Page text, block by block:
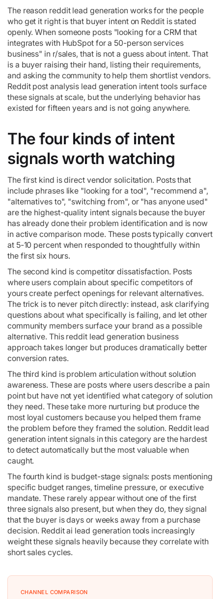
The reason reddit lead generation works for the people
who get it right is that buyer intent on Reddit is stated
openly. When someone posts "looking for a CRM that
integrates with HubSpot for a 50-person services
business" in r/sales, that is not a guess about intent. That
is a buyer raising their hand, listing their requirements,
and asking the community to help them shortlist vendors.
Reddit post analysis lead generation intent tools surface
these signals at scale, but the underlying behavior has
existed for fifteen years and is not going anywhere.
The four kinds of intent
signals worth watching
The first kind is direct vendor solicitation. Posts that
include phrases like "looking for a tool", "recommend a",
"alternatives to", "switching from", or "has anyone used"
are the highest-quality intent signals because the buyer
has already done their problem identification and is now
in active comparison mode. These posts typically convert
at 5-10 percent when responded to thoughtfully within
the first six hours.
The second kind is competitor dissatisfaction. Posts
where users complain about specific competitors of
yours create perfect openings for relevant alternatives.
The trick is to never pitch directly: instead, ask clarifying
questions about what specifically is failing, and let other
community members surface your brand as a possible
alternative. This reddit lead generation business
approach takes longer but produces dramatically better
conversion rates.
The third kind is problem articulation without solution
awareness. These are posts where users describe a pain
point but have not yet identified what category of solution
they need. These take more nurturing but produce the
most loyal customers because you helped them frame
the problem before they framed the solution. Reddit lead
generation intent signals in this category are the hardest
to detect automatically but the most valuable when
caught.
The fourth kind is budget-stage signals: posts mentioning
specific budget ranges, timeline pressure, or executive
mandate. These rarely appear without one of the first
three signals also present, but when they do, they signal
that the buyer is days or weeks away from a purchase
decision. Reddit ai lead generation tools increasingly
weight these signals heavily because they correlate with
short sales cycles.
CHANNEL COMPARISON